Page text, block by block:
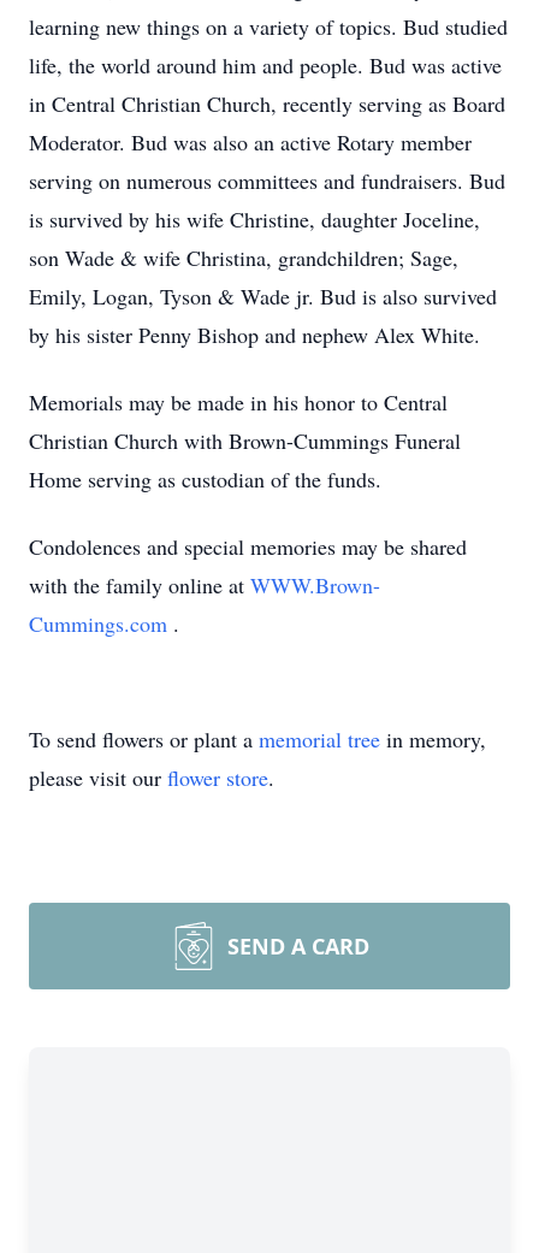
learning new things on a variety of topics. Bud studied
life, the world around him and people. Bud was active
in Central Christian Church, recently serving as Board
Moderator. Bud was also an active Rotary member
serving on numerous committees and fundraisers. Bud
is survived by his wife Christine, daughter Joceline,
son Wade & wife Christina, grandchildren; Sage,
Emily, Logan, Tyson & Wade jr. Bud is also survived
by his sister Penny Bishop and nephew Alex White.
Memorials may be made in his honor to Central
Christian Church with Brown-Cummings Funeral
Home serving as custodian of the funds.
Condolences and special memories may be shared
with the family online at WWW.Brown-
Cummings.com .
To send flowers or plant a memorial tree in memory,
please visit our flower store.
SEND A CARD